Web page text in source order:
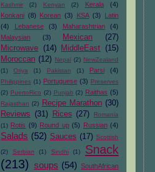
Kashmir (2) Kenyan (2) Kerala
(4)
Konkani (8) Korean (3) KSA (3)
Latin
(4)
Lebanese (3) Maharashtrian
(4)
Malaysian
(3) Mexican
(27)
Microwave
(14) MiddleEast
(15)
Moroccan (12) Nepal (2) NewZealand
(1)
Oriya (1) Pakistan (1) Parsi (4)
Philippines (1) Portuguese (3)
Preserves
(2) PuertoRico (2) Punjab (2) Raithas (5)
Rajasthan (2) Recipe Marathon (30)
Reviews
(31) Rices (27)
Romania
(1) Rotis (9) Round up (5) Russian (4)
Salads (52) Sauces (17) Scottish
(2) Serbian (1) Sindhi (1)
Snack
(213) soups (54) SouthAfrican